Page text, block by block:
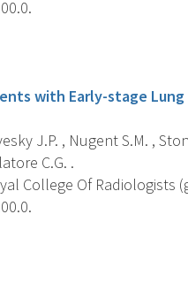
with Early-stage
J.P. , Nugent S.M. ,
C.G. .
College Of Radiologists